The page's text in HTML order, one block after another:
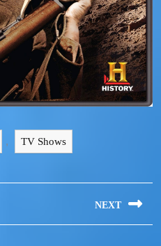
, TV Shows
NEXT